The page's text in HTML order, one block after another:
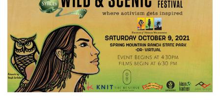
Take Action
Calendar
Volunteer
Shop